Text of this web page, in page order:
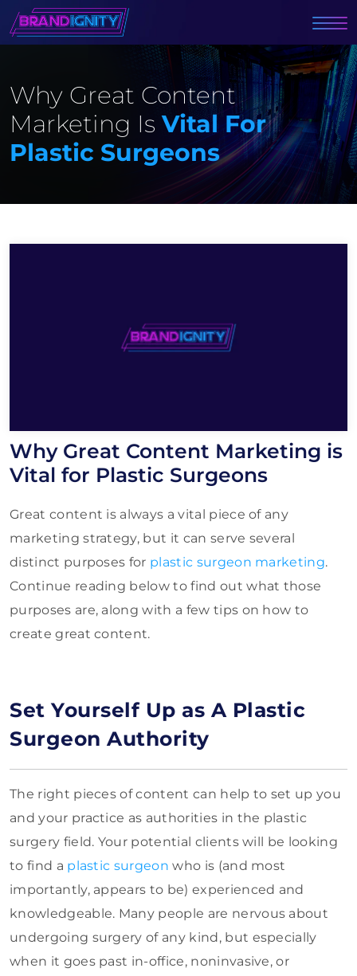
Why Great Content
Marketing Is Vital For
Plastic Surgeons
Why Great Content Marketing is
Vital for Plastic Surgeons
Great content is always a vital piece of any
marketing strategy, but it can serve several
distinct purposes for plastic surgeon marketing.
Continue reading below to find out what those
purposes are, along with a few tips on how to
create great content.
Set Yourself Up as A Plastic
Surgeon Authority
The right pieces of content can help to set up you
and your practice as authorities in the plastic
surgery field. Your potential clients will be looking
to find a plastic surgeon who is (and most
importantly, appears to be) experienced and
knowledgeable. Many people are nervous about
undergoing surgery of any kind, but especially
when it goes past in-office, noninvasive, or